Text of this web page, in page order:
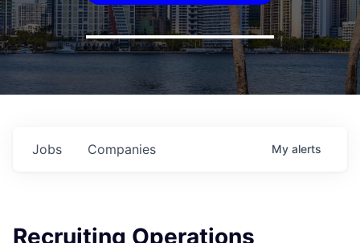
Jobs Companies My alerts
Recruiting Operations